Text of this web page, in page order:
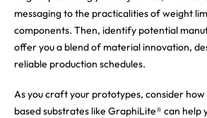
messaging to the practicalities of weight
components. Then, identify potential
offer you a blend of material innovation,
reliable production schedules.
As you craft your prototypes, consider
based substrates like GraphiLite® can help